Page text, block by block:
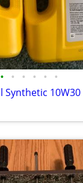
• • • • • •